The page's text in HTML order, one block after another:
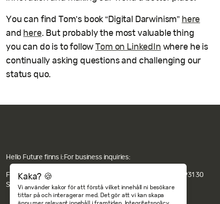
You can find Tom’s book “Digital Darwinism” here
and here. But probably the most valuable thing
you can do is to followTom on LinkedIn where he is
continually asking questions and challenging our
status quo.
Hello Future finns i:For business inquiries:
Fakturaadress: Hello Future AB c/o Revideco, Nygatan 67, 931 30
Skellefteå.
Integritets- och cookiepolicy
Kaka? 🍪
Vi använder kakor för att förstå vilket innehåll ni besökare
tittar på och interagerar med. Det gör att vi kan skapa